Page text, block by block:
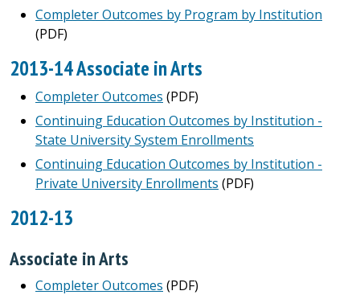
Completer Outcomes by Program by Institution
(PDF)
2013-14 Associate in Arts
Completer Outcomes (PDF)
Continuing Education Outcomes by Institution -
State University System Enrollments
Continuing Education Outcomes by Institution -
Private University Enrollments (PDF)
2012-13
Associate in Arts
Completer Outcomes (PDF)